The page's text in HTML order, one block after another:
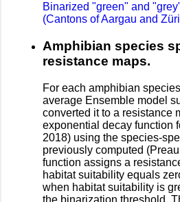
Binarized "green" and
(Cantons of Aargau and
Amphibian species
resistance maps.
For each amphibian
average Ensemble model
converted it to a resistance
exponential decay function
2018) using the species-
previously computed
function assigns a
habitat suitability equals
when habitat suitability is
the binarization threshold.